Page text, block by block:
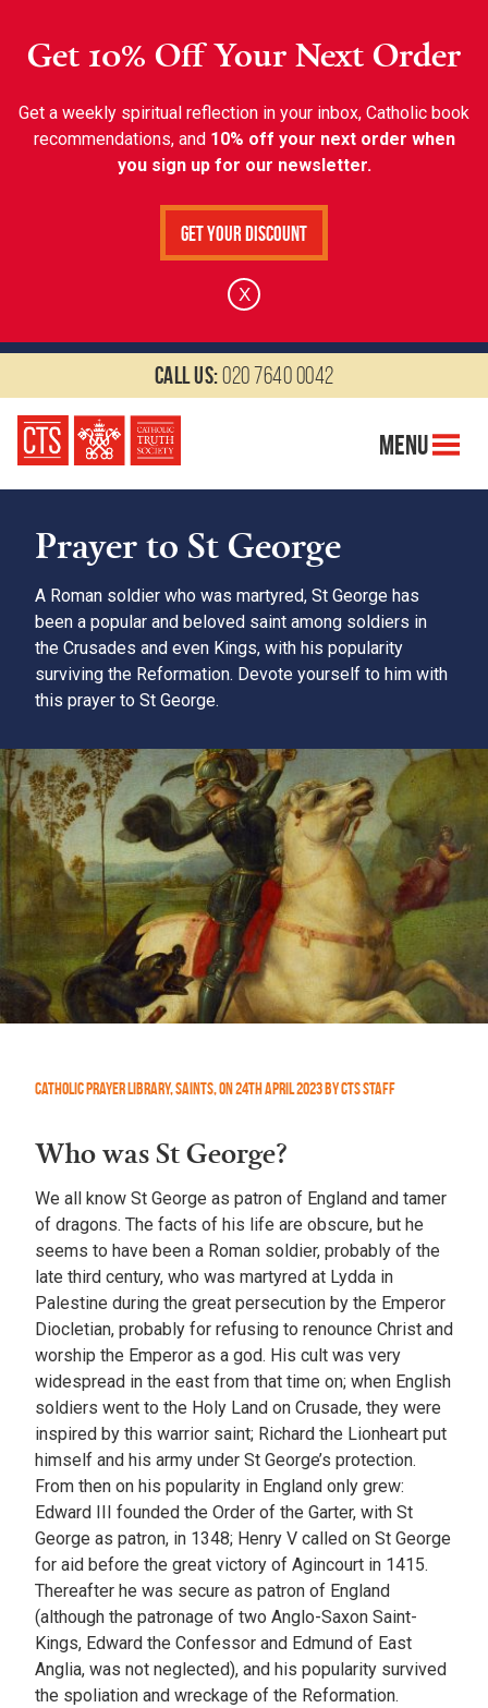
Get 10% Off Your Next Order
Get a weekly spiritual reflection in your inbox, Catholic book
recommendations, and 10% off your next order when
you sign up for our newsletter.
Get Your Discount
X
Call us:020 7640 0042
Menu
Prayer to St George
A Roman soldier who was martyred, St George has
been a popular and beloved saint among soldiers in
the Crusades and even Kings, with his popularity
surviving the Reformation. Devote yourself to him with
this prayer to St George.
Catholic Prayer Library,Saints,On24th April 2023byCTS Staff
Who was St George?
We all know St George as patron of England and tamer
of dragons. The facts of his life are obscure, but he
seems to have been a Roman soldier, probably of the
late third century, who was martyred at Lydda in
Palestine during the great persecution by the Emperor
Diocletian, probably for refusing to renounce Christ and
worship the Emperor as a god. His cult was very
widespread in the east from that time on; when English
soldiers went to the Holy Land on Crusade, they were
inspired by this warrior saint; Richard the Lionheart put
himself and his army under St George’s protection.
From then on his popularity in England only grew:
Edward III founded the Order of the Garter, with St
George as patron, in 1348; Henry V called on St George
for aid before the great victory of Agincourt in 1415.
Thereafter he was secure as patron of England
(although the patronage of two Anglo-Saxon Saint-
Kings, Edward the Confessor and Edmund of East
Anglia, was not neglected), and his popularity survived
the spoliation and wreckage of the Reformation.